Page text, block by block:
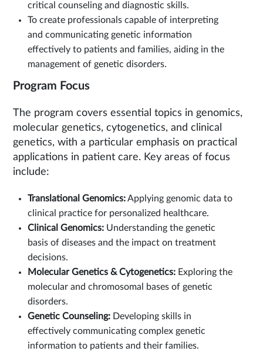
critical counseling and diagnostic skills.
To create professionals capable of interpreting
and communicating genetic information
effectively to patients and families, aiding in the
management of genetic disorders.
Program Focus
The program covers essential topics in genomics,
molecular genetics, cytogenetics, and clinical
genetics, with a particular emphasis on practical
applications in patient care. Key areas of focus
include:
Translational Genomics:Applying genomic data to
clinical practice for personalized healthcare.
Clinical Genomics: Understanding the genetic
basis of diseases and the impact on treatment
decisions.
Molecular Genetics & Cytogenetics: Exploring the
molecular and chromosomal bases of genetic
disorders.
Genetic Counseling: Developing skills in
effectively communicating complex genetic
information to patients and their families.